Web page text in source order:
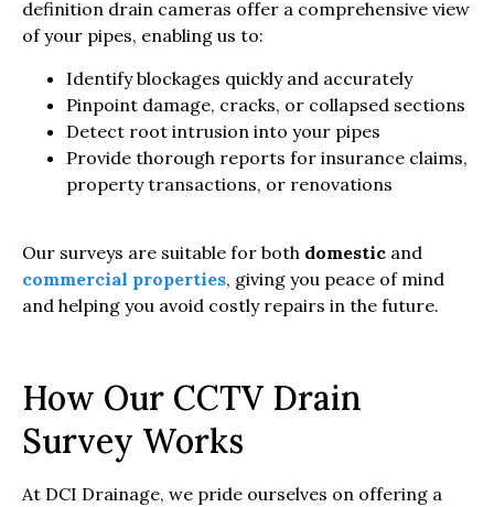
definition drain cameras offer a comprehensive view
of your pipes, enabling us to:
Identify blockages quickly and accurately
Pinpoint damage, cracks, or collapsed sections
Detect root intrusion into your pipes
Provide thorough reports for insurance claims,
property transactions, or renovations
Our surveys are suitable for both domestic and
commercial properties, giving you peace of mind
and helping you avoid costly repairs in the future.
How Our CCTV Drain
Survey Works
At DCI Drainage, we pride ourselves on offering a